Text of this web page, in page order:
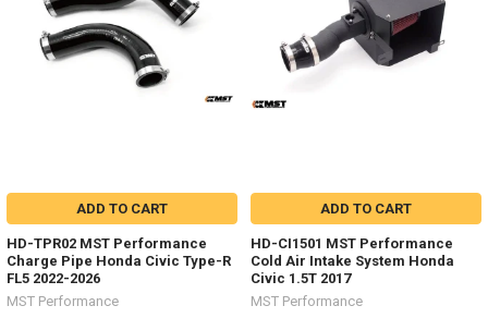
ADD TO CART
HD-TPR02 MST Performance
Charge Pipe Honda Civic Type-R
FL5 2022-2026
MST Performance
ADD TO CART
HD-CI1501 MST Performance
Cold Air Intake System Honda
Civic 1.5T 2017
MST Performance